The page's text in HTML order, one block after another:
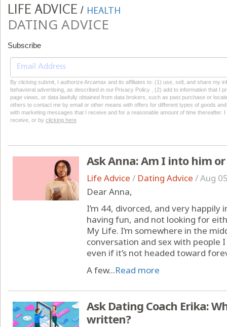
LIFE ADVICE / HEALTH
DATING ADVICE
Subscribe
By clicking submit, I authorize Arcamax and its affiliates to: (1) use, sell, and share my
behavioral advertising, as described in our Privacy Policy , (2) add to information that I
page views, or data lawfully obtained from data brokers, such as past purchase or
others to contact me by email or other means with offers for different types of goods
with marketing messages that I receive and for a reasonable amount of time thereafter.
receive, or by clicking here
Ask Anna: Am I into him
Life Advice / Dating Advice /Aug
Dear Anna,
I’m 44, divorced, and very happily
having fun, and not looking for
My Life. I’m somewhere in the
conversation and sex with people
even if it’s not headed toward
A few...Read more
Ask Dating Coach Erika:
written?